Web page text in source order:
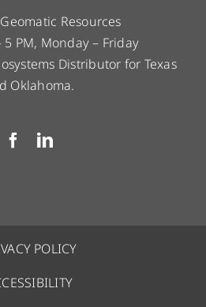
Resources
5 PM, Monday – Friday
Distributor for Texas
Oklahoma.
POLICY